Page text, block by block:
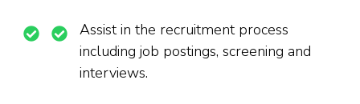
Assist in the recruitment process
including job postings, screening and
interviews.